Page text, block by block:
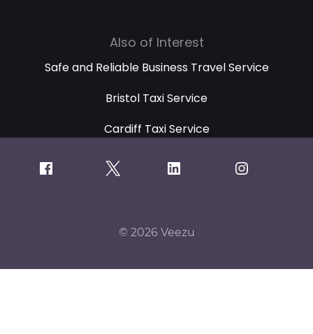
Also of Interest
Safe and Reliable Business Travel Service
Bristol Taxi Service
Cardiff Taxi Service
© 2026 Veezu